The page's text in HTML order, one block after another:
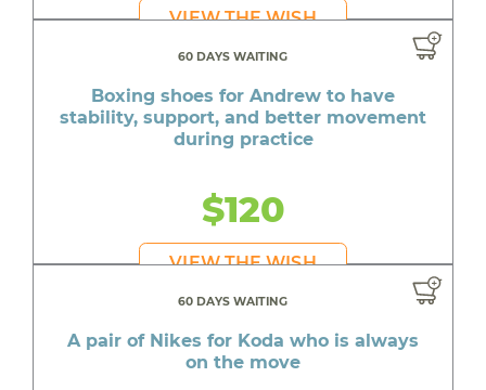
VIEW THE WISH
60 DAYS WAITING
Boxing shoes for Andrew to have
stability, support, and better movement
during practice
$120
VIEW THE WISH
60 DAYS WAITING
A pair of Nikes for Koda who is always
on the move